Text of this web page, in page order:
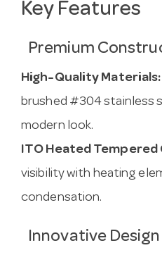
Key Features
Premium
High-Quality Materials:
brushed #304 stainless
modern look.
ITO Heated Tempered
visibility with heating
condensation.
Innovative Design